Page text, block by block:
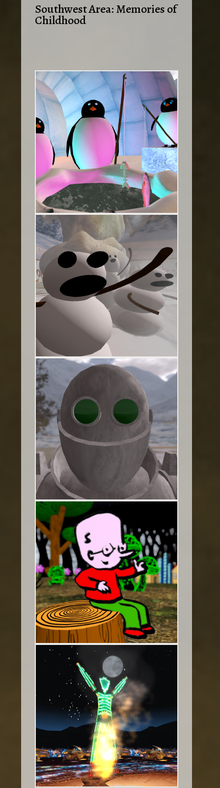
Southwest Area: Memories of
Childhood